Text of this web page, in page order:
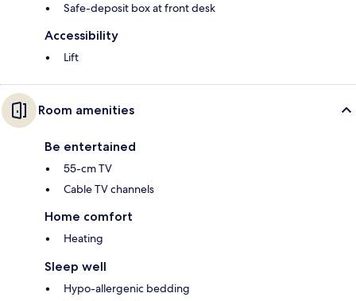
Safe-deposit box at front desk
Accessibility
Lift
Room amenities
Be entertained
55-cm TV
Cable TV channels
Home comfort
Heating
Sleep well
Hypo-allergenic bedding